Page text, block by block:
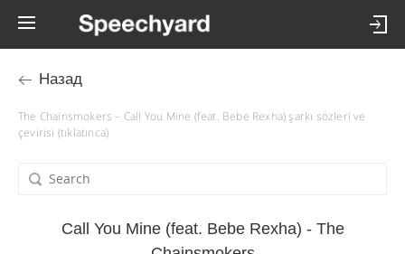
Назад
The Chainsmokers – Call You Mine (feat. Bebe Rexha) şarkı sözleri ve
çevirisi (tıklatınca)
Call You Mine (feat. Bebe Rexha) - The